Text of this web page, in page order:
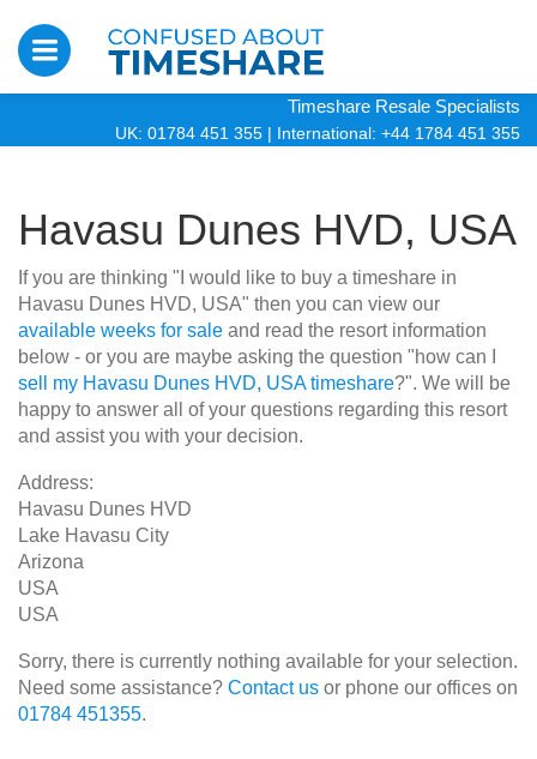
Timeshare Resale Specialists
UK: 01784 451 355 | International: +44 1784 451 355
Havasu Dunes HVD, USA
If you are thinking "I would like to buy a timeshare in
Havasu Dunes HVD, USA" then you can view our
available weeks for sale and read the resort information
below - or you are maybe asking the question "how can I
sell my Havasu Dunes HVD, USA timeshare?". We will be
happy to answer all of your questions regarding this resort
and assist you with your decision.
Address:
Havasu Dunes HVD
Lake Havasu City
Arizona
USA
USA
Sorry, there is currently nothing available for your selection.
Need some assistance? Contact us or phone our offices on
01784 451355.